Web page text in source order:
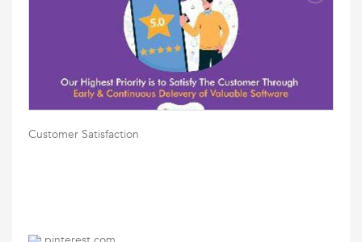
Customer Satisfaction